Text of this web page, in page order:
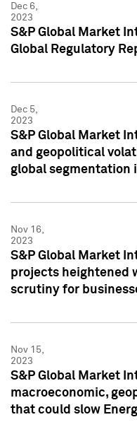
Dec 6,
2023
S&P Global Market
Global Regulatory
Dec 5,
2023
S&P Global Market
and geopolitical
global segmentation
Nov 16,
2023
S&P Global Market
projects heightened
scrutiny for
Nov 15,
2023
S&P Global Market
macroeconomic,
that could slow